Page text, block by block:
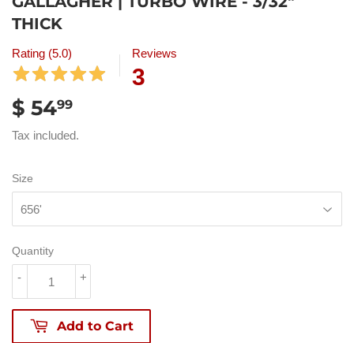
THICK
Rating (5.0) Reviews
3
$ 5499
54.99
Tax included.
Size
Quantity
+
-
Add to Cart